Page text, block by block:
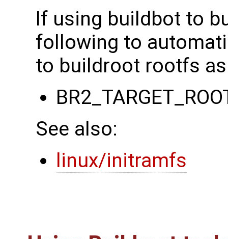
If using buildbot to
following to
to buildroot rootfs
See also:
linux/initramfs